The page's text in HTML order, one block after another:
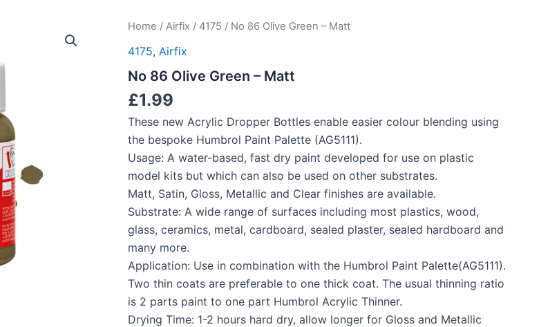
Home / Airfix / 4175 / No 86 Olive Green – Matt
4175, Airfix
No 86 Olive Green – Matt
£1.99
These new Acrylic Dropper Bottles enable easier colour blending using
the bespoke Humbrol Paint Palette (AG5111).
Usage: A water-based, fast dry paint developed for use on plastic
model kits but which can also be used on other substrates.
Matt, Satin, Gloss, Metallic and Clear finishes are available.
Substrate: A wide range of surfaces including most plastics, wood,
glass, ceramics, metal, cardboard, sealed plaster, sealed hardboard and
many more.
Application: Use in combination with the Humbrol Paint Palette(AG5111).
Two thin coats are preferable to one thick coat. The usual thinning ratio
is 2 parts paint to one part Humbrol Acrylic Thinner.
Drying Time: 1-2 hours hard dry, allow longer for Gloss and Metallic